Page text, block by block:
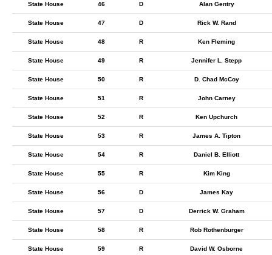
State House 46 D Alan Gentry
State House 47 D Rick W. Rand
State House 48 R Ken Fleming
State House 49 R Jennifer L. Stepp
State House 50 R D. Chad McCoy
State House 51 R John Carney
State House 52 R Ken Upchurch
State House 53 R James A. Tipton
State House 54 R Daniel B. Elliott
State House 55 R Kim King
State House 56 D James Kay
State House 57 D Derrick W. Graham
State House 58 R Rob Rothenburger
State House 59 R David W. Osborne